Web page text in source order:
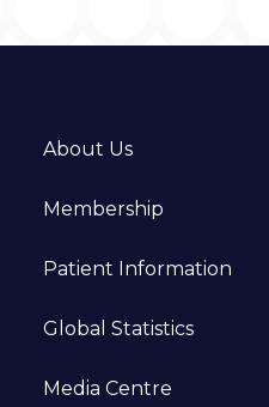
About Us
Membership
Patient Information
Global Statistics
Media Centre